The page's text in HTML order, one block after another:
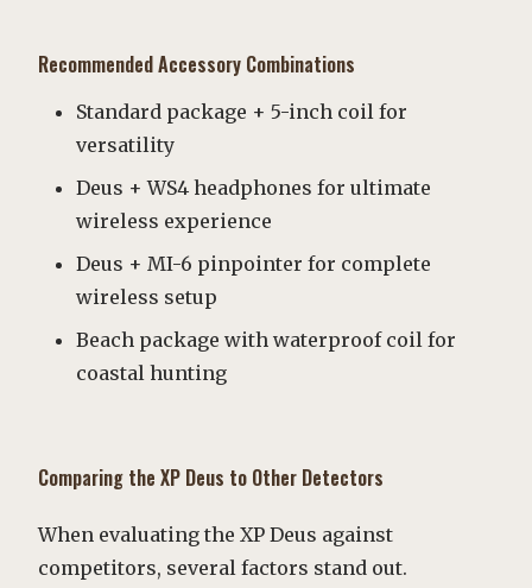
Recommended Accessory Combinations
Standard package + 5-inch coil for
versatility
Deus + WS4 headphones for ultimate
wireless experience
Deus + MI-6 pinpointer for complete
wireless setup
Beach package with waterproof coil for
coastal hunting
Comparing the XP Deus to Other Detectors
When evaluating the XP Deus against
competitors, several factors stand out.